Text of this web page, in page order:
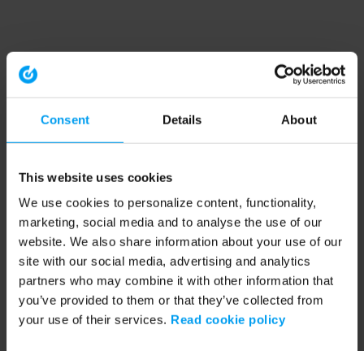
Consent Details About
This website uses cookies
We use cookies to personalize content, functionality,
marketing, social media and to analyse the use of our
website. We also share information about your use of our
site with our social media, advertising and analytics
partners who may combine it with other information that
you’ve provided to them or that they’ve collected from
your use of their services. Read cookie policy